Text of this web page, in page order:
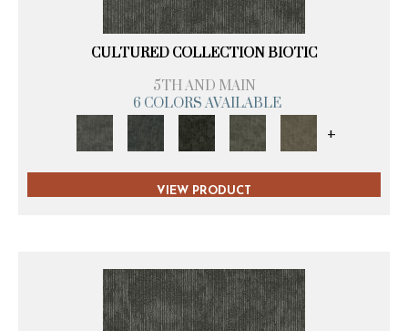
CULTURED COLLECTION BIOTIC
5TH AND MAIN
6 COLORS AVAILABLE
+
VIEW PRODUCT